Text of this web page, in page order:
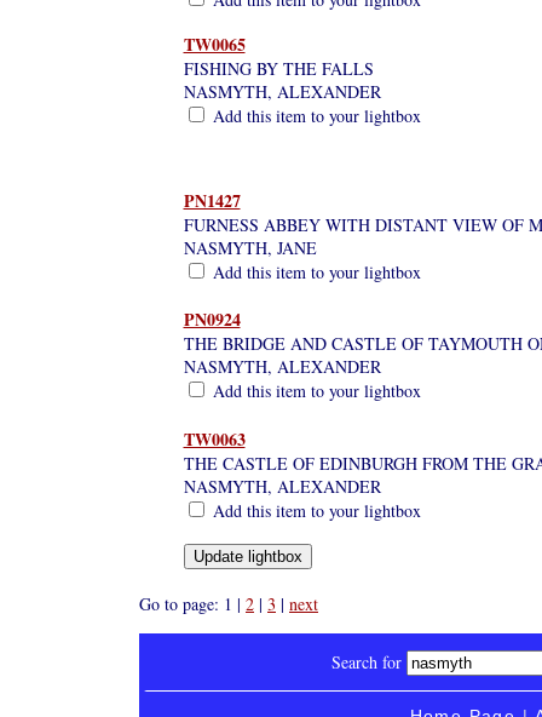
TW0065
FISHING BY THE FALLS
NASMYTH, ALEXANDER
Add this item to your lightbox
PN1427
FURNESS ABBEY WITH DISTANT VIEW OF
NASMYTH, JANE
Add this item to your lightbox
PN0924
THE BRIDGE AND CASTLE OF TAYMOUTH
NASMYTH, ALEXANDER
Add this item to your lightbox
TW0063
THE CASTLE OF EDINBURGH FROM THE
NASMYTH, ALEXANDER
Add this item to your lightbox
Go to page: 1 | 2 | 3 | next
Search for